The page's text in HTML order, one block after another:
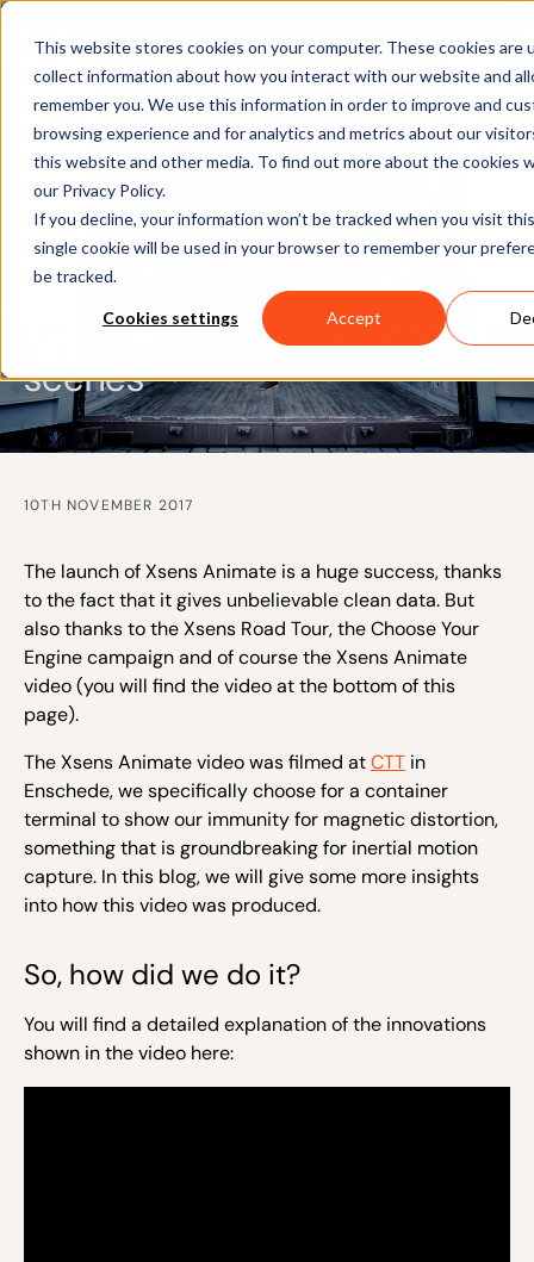
This website stores cookies on your computer. These cookies are
collect information about how you interact with our website and
remember you. We use this information in order to improve and
browsing experience and for analytics and metrics about our
this website and other media. To find out more about the cookies
our Privacy Policy.
If you decline, your information won’t be tracked when you visit
single cookie will be used in your browser to remember your
be tracked.
Cookies settings Accept
BLOG
Xsens Animate - Behind the
scenes
10TH NOVEMBER 2017
The launch of Xsens Animate is a huge success, thanks
to the fact that it gives unbelievable clean data. But
also thanks to the Xsens Road Tour, the Choose Your
Engine campaign and of course the Xsens Animate
video (you will find the video at the bottom of this
page).
The Xsens Animate video was filmed atCTT in
Enschede, we specifically choose for a container
terminal to show our immunity for magnetic distortion,
something that is groundbreaking for inertial motion
capture. In this blog, we will give some more insights
into how this video was produced.
So, how did we do it?
You will find a detailed explanation of the innovations
shown in the video here: